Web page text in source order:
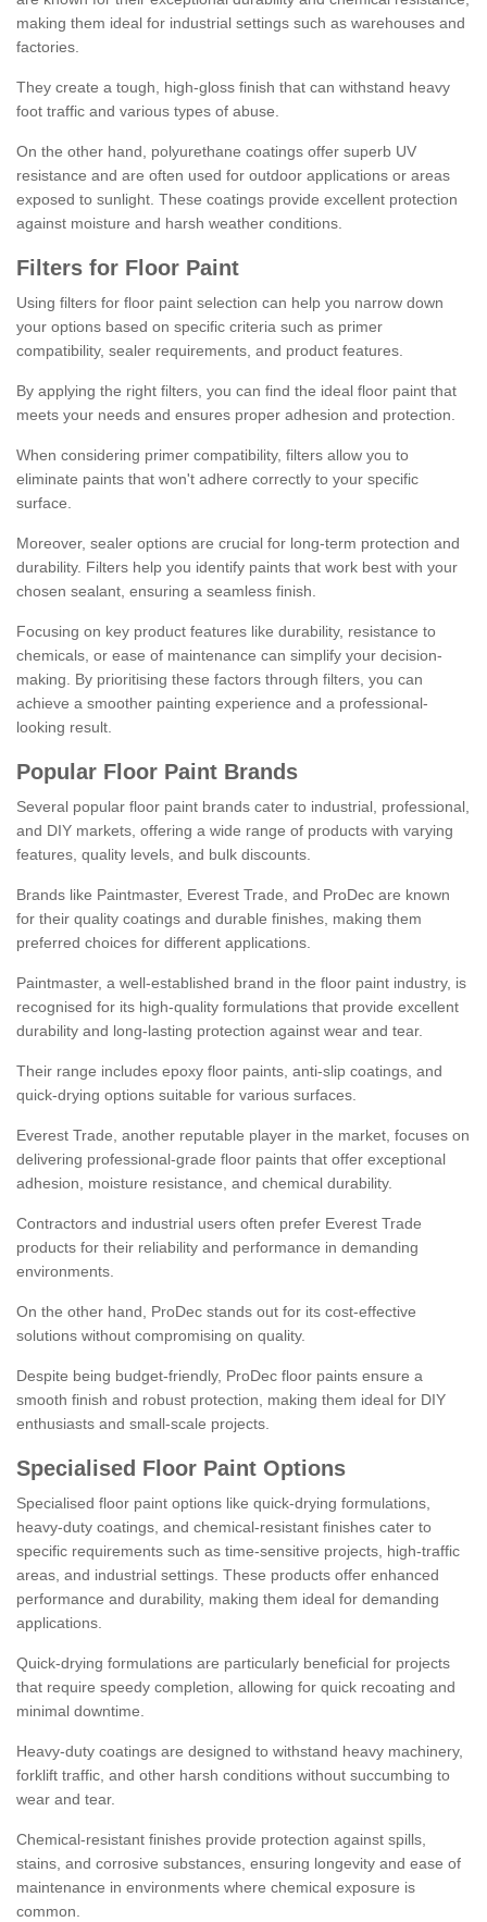
making them ideal for industrial settings such as warehouses and
factories.
They create a tough, high-gloss finish that can withstand heavy
foot traffic and various types of abuse.
On the other hand, polyurethane coatings offer superb UV
resistance and are often used for outdoor applications or areas
exposed to sunlight. These coatings provide excellent protection
against moisture and harsh weather conditions.
Filters for Floor Paint
Using filters for floor paint selection can help you narrow down
your options based on specific criteria such as primer
compatibility, sealer requirements, and product features.
By applying the right filters, you can find the ideal floor paint that
meets your needs and ensures proper adhesion and protection.
When considering primer compatibility, filters allow you to
eliminate paints that won't adhere correctly to your specific
surface.
Moreover, sealer options are crucial for long-term protection and
durability. Filters help you identify paints that work best with your
chosen sealant, ensuring a seamless finish.
Focusing on key product features like durability, resistance to
chemicals, or ease of maintenance can simplify your decision-
making. By prioritising these factors through filters, you can
achieve a smoother painting experience and a professional-
looking result.
Popular Floor Paint Brands
Several popular floor paint brands cater to industrial, professional,
and DIY markets, offering a wide range of products with varying
features, quality levels, and bulk discounts.
Brands like Paintmaster, Everest Trade, and ProDec are known
for their quality coatings and durable finishes, making them
preferred choices for different applications.
Paintmaster, a well-established brand in the floor paint industry, is
recognised for its high-quality formulations that provide excellent
durability and long-lasting protection against wear and tear.
Their range includes epoxy floor paints, anti-slip coatings, and
quick-drying options suitable for various surfaces.
Everest Trade, another reputable player in the market, focuses on
delivering professional-grade floor paints that offer exceptional
adhesion, moisture resistance, and chemical durability.
Contractors and industrial users often prefer Everest Trade
products for their reliability and performance in demanding
environments.
On the other hand, ProDec stands out for its cost-effective
solutions without compromising on quality.
Despite being budget-friendly, ProDec floor paints ensure a
smooth finish and robust protection, making them ideal for DIY
enthusiasts and small-scale projects.
Specialised Floor Paint Options
Specialised floor paint options like quick-drying formulations,
heavy-duty coatings, and chemical-resistant finishes cater to
specific requirements such as time-sensitive projects, high-traffic
areas, and industrial settings. These products offer enhanced
performance and durability, making them ideal for demanding
applications.
Quick-drying formulations are particularly beneficial for projects
that require speedy completion, allowing for quick recoating and
minimal downtime.
Heavy-duty coatings are designed to withstand heavy machinery,
forklift traffic, and other harsh conditions without succumbing to
wear and tear.
Chemical-resistant finishes provide protection against spills,
stains, and corrosive substances, ensuring longevity and ease of
maintenance in environments where chemical exposure is
common.